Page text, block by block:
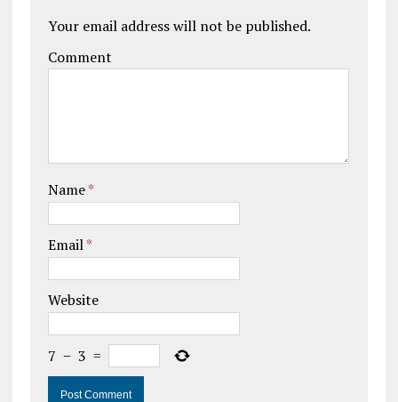
Your email address will not be published.
Comment
Name*
Email*
Website
7 − 3 =